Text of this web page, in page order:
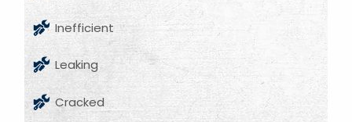
Inefficient
Leaking
Cracked